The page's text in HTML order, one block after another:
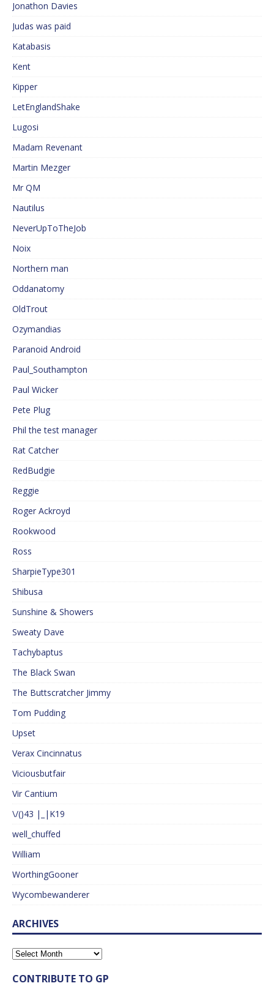
Jonathon Davies
Judas was paid
Katabasis
Kent
Kipper
LetEnglandShake
Lugosi
Madam Revenant
Martin Mezger
Mr QM
Nautilus
NeverUpToTheJob
Noix
Northern man
Oddanatomy
OldTrout
Ozymandias
Paranoid Android
Paul_Southampton
Paul Wicker
Pete Plug
Phil the test manager
Rat Catcher
RedBudgie
Reggie
Roger Ackroyd
Rookwood
Ross
SharpieType301
Shibusa
Sunshine & Showers
Sweaty Dave
Tachybaptus
The Black Swan
The Buttscratcher Jimmy
Tom Pudding
Upset
Verax Cincinnatus
Viciousbutfair
Vir Cantium
\/()43 |_|K19
well_chuffed
William
WorthingGooner
Wycombewanderer
ARCHIVES
CONTRIBUTE TO GP